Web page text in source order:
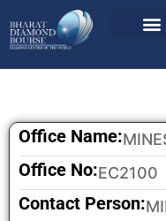
Office Name:
Office No:EC2100
Contact Person: